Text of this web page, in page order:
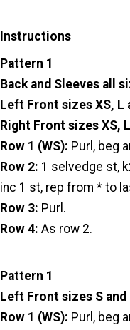
Instructions
Pattern 1
Back and Sleeves all
Left Front sizes XS, L
Right Front sizes XS,
Row 1 (WS): Purl, beg
Row 2: 1 selvedge st,
inc 1 st, rep from * to
Row 3: Purl.
Row 4: As row 2.
Pattern 1
Left Front sizes S and
Row 1 (WS): Purl, beg